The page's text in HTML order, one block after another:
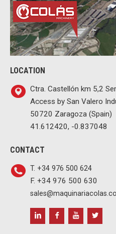
LOCATION
Ctra. Castellón km 5,2
Access by San Valero
50720 Zaragoza (Spain)
41.612420, -0.837048
CONTACT
T. +34 976 500 624
F. +34 976 500 630